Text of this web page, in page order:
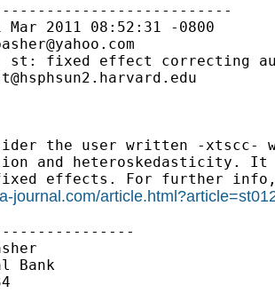
2011 08:52:31 -0800
st: fixed effect correcting
the user written -xtscc-
and heteroskedasticity. It
effects. For further
journal.com/
Bank